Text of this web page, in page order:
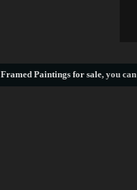
Framed Paintings for sale, you